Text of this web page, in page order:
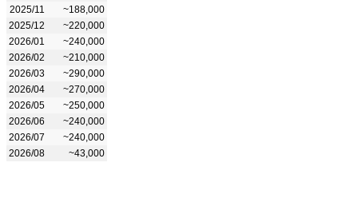
2025/11
~188,000
2025/12
~220,000
2026/01
~240,000
2026/02
~210,000
2026/03
~290,000
2026/04
~270,000
2026/05
~250,000
2026/06
~240,000
2026/07
~240,000
2026/08
~43,000